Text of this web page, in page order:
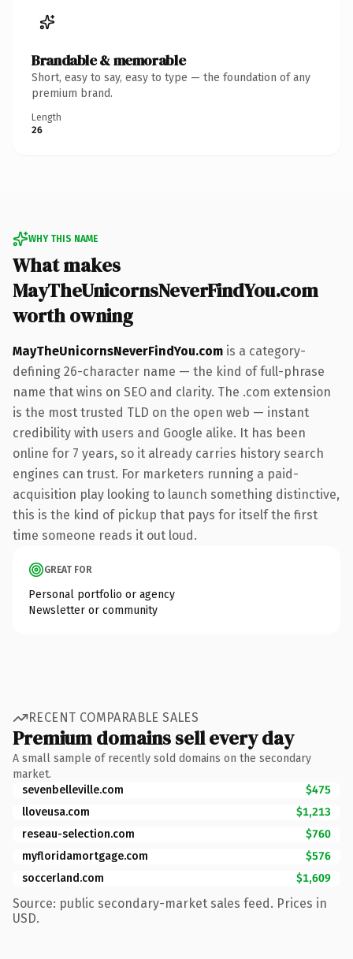
Brandable & memorable
Short, easy to say, easy to type — the foundation of any
premium brand.
Length
26
WHY THIS NAME
What makes
MayTheUnicornsNeverFindYou.com
worth owning
MayTheUnicornsNeverFindYou.com is a category-
defining 26-character name — the kind of full-phrase
name that wins on SEO and clarity. The .com extension
is the most trusted TLD on the open web — instant
credibility with users and Google alike. It has been
online for 7 years, so it already carries history search
engines can trust. For marketers running a paid-
acquisition play looking to launch something distinctive,
this is the kind of pickup that pays for itself the first
time someone reads it out loud.
GREAT FOR
Personal portfolio or agency
Newsletter or community
RECENT COMPARABLE SALES
Premium domains sell every day
A small sample of recently sold domains on the secondary
market.
sevenbelleville.com
$475
lloveusa.com
$1,213
reseau-selection.com
$760
myfloridamortgage.com
$576
soccerland.com
$1,609
Source: public secondary-market sales feed. Prices in
USD.